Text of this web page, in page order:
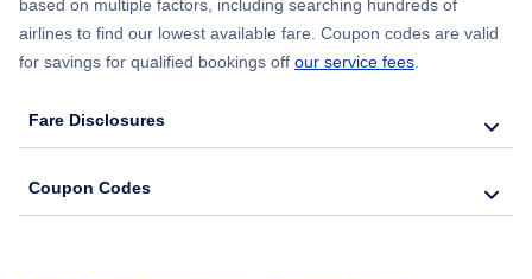
based on multiple factors, including searching hundreds of
airlines to find our lowest available fare. Coupon codes are valid
for savings for qualified bookings off our service fees
Fare Disclosures
Coupon Codes